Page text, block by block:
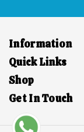
Information
Quick Links
Shop
Get In Touch